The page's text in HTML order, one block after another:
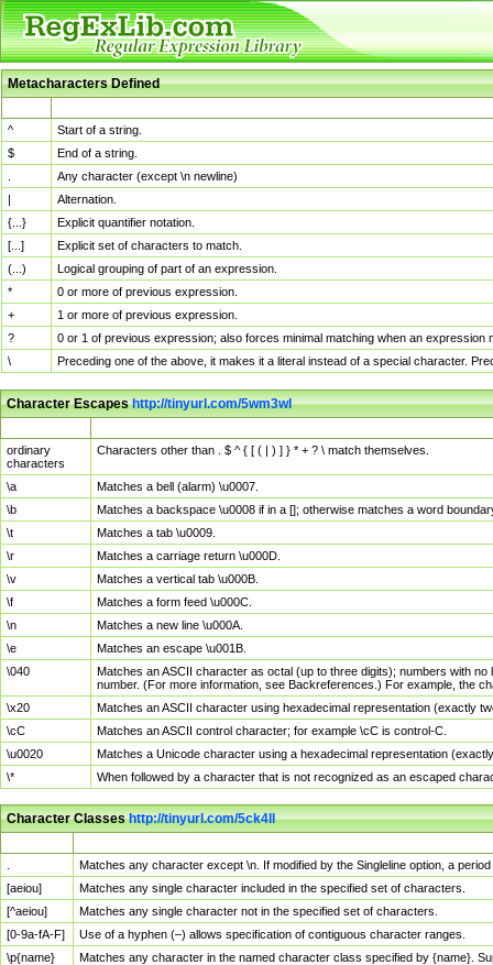
Metacharacters Defined
^
Start of a string.
$
End of a string.
Any character (except \n newline)
|
Alternation.
{...}
Explicit quantifier notation.
[...]
Explicit set of characters to match.
(...)
Logical grouping of part of an expression.
*
0 or more of previous expression.
+
1 or more of previous expression.
?
0 or 1 of previous expression; also forces minimal matching when an
\
Preceding one of the above, it makes it a literal instead of a special character.
Character Escapeshttp://tinyurl.com/5wm3wl
ordinary
characters
Characters other than . $ ^ { [ ( | ) ] } * + ? \ match themselves.
\a
Matches a bell (alarm) \u0007.
\b
Matches a backspace \u0008 if in a []; otherwise matches a word
\t
Matches a tab \u0009.
\r
Matches a carriage return \u000D.
\v
Matches a vertical tab \u000B.
\f
Matches a form feed \u000C.
\n
Matches a new line \u000A.
\e
Matches an escape \u001B.
\040
Matches an ASCII character as octal (up to three digits); numbers with
number. (For more information, see Backreferences.) For example, the
\x20
Matches an ASCII character using hexadecimal representation (exactly
\cC
Matches an ASCII control character; for example \cC is control-C.
\u0020
Matches a Unicode character using a hexadecimal representation
\*
When followed by a character that is not recognized as an escaped
Character Classeshttp://tinyurl.com/5ck4ll
Matches any character except \n. If modified by the Singleline option, a
[aeiou]
Matches any single character included in the specified set of characters.
[^aeiou]
Matches any single character not in the specified set of characters.
[0-9a-fA-F]
Use of a hyphen (–) allows specification of contiguous character ranges.
\p{name}
Matches any character in the named character class specified by {name}.